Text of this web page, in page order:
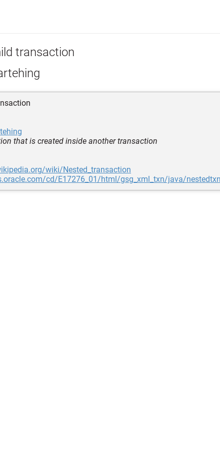
transaction
tehing
that is created inside another transaction
wiki/Nested_transaction
cd/E17276_01/html/gsg_xml_txn/java/